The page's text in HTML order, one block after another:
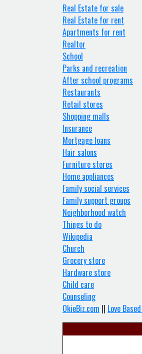
Real Estate for sale
Real Estate for rent
Apartments for rent
Realtor
School
Parks and recreation
After school programs
Restaurants
Retail stores
Shopping malls
Insurance
Mortgage loans
Hair salons
Furniture stores
Home appliances
Family social services
Family support groups
Neighborhood watch
Things to do
Wikipedia
Church
Grocery store
Hardware store
Child care
Counseling
OkieBiz.com || Love